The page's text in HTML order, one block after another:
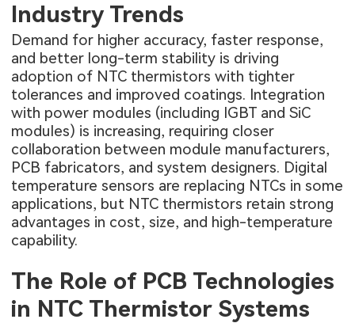
Industry Trends
Demand for higher accuracy, faster response,
and better long-term stability is driving
adoption of NTC thermistors with tighter
tolerances and improved coatings. Integration
with power modules (including IGBT and SiC
modules) is increasing, requiring closer
collaboration between module manufacturers,
PCB fabricators, and system designers. Digital
temperature sensors are replacing NTCs in some
applications, but NTC thermistors retain strong
advantages in cost, size, and high-temperature
capability.
The Role of PCB Technologies
in NTC Thermistor Systems